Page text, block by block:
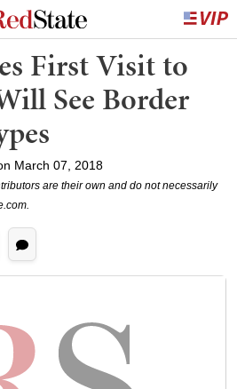
First Visit to
See Border
March 07, 2018
are their own and do not necessarily